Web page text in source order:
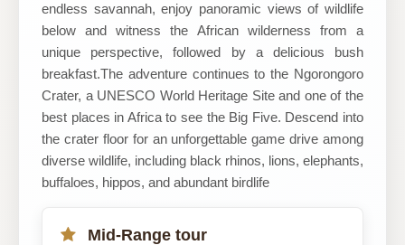
endless savannah, enjoy panoramic views of wildlife
below and witness the African wilderness from a
unique perspective, followed by a delicious bush
breakfast.The adventure continues to the Ngorongoro
Crater, a UNESCO World Heritage Site and one of the
best places in Africa to see the Big Five. Descend into
the crater floor for an unforgettable game drive among
diverse wildlife, including black rhinos, lions, elephants,
buffaloes, hippos, and abundant birdlife
Mid-Range tour